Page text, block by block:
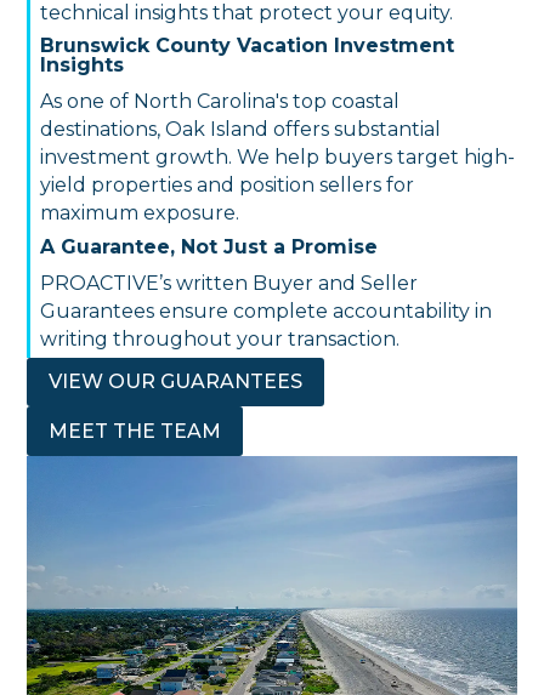
technical insights that protect your equity.
Brunswick County Vacation Investment
Insights
As one of North Carolina's top coastal
destinations, Oak Island offers substantial
investment growth. We help buyers target high-
yield properties and position sellers for
maximum exposure.
A Guarantee, Not Just a Promise
PROACTIVE’s written Buyer and Seller
Guarantees ensure complete accountability in
writing throughout your transaction.
VIEW OUR GUARANTEES
MEET THE TEAM